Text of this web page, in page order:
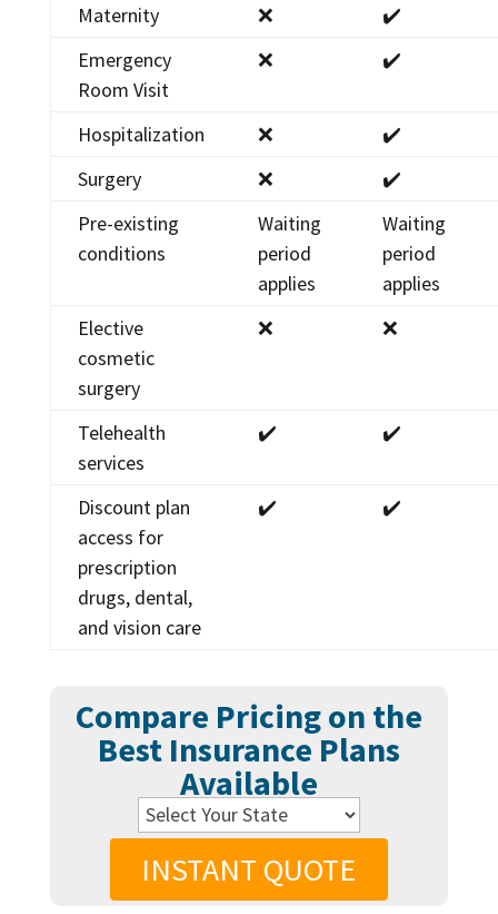
Maternity
❌
✔️
Emergency
Room Visit
❌ ✔️
Hospitalization ❌
✔️
Surgery
❌
✔️
Pre-existing
conditions
Waiting
period
applies
Waiting
period
applies
Elective
cosmetic
surgery
❌ ❌
Telehealth
services
✔️ ✔️
Discount plan
access for
prescription
drugs, dental,
and vision care
✔️ ✔️
Compare Pricing on the
Best Insurance Plans
Available
INSTANT QUOTE